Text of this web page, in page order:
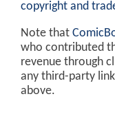
copyright and
Note that
who contributed
revenue through
any third-party
above.